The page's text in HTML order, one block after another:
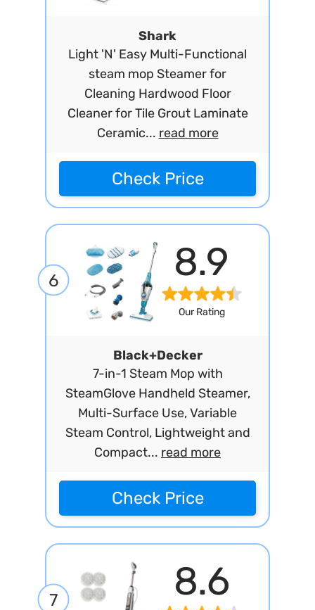
Shark
Light 'N' Easy Multi-Functional
steam mop Steamer for
Cleaning Hardwood Floor
Cleaner for Tile Grout Laminate
Ceramic... read more
Check Price
6 8.9
Our Rating
Black+Decker
7-in-1 Steam Mop with
SteamGlove Handheld Steamer,
Multi-Surface Use, Variable
Steam Control, Lightweight and
Compact... read more
Check Price
7 8.6